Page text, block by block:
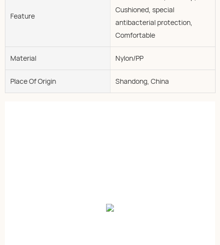
Feature
Cushioned, special
antibacterial protection,
Comfortable
Material Nylon/PP
Place Of Origin Shandong, China